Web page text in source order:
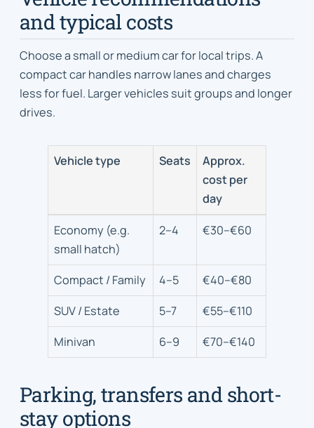
and typical costs
Choose a small or medium car for local trips. A
compact car handles narrow lanes and charges
less for fuel. Larger vehicles suit groups and longer
drives.
Car
types,
typical
passenger
count
and
approximate
daily
Vehicle type Seats
Approx.
cost per
day
Economy (e.g.
small hatch)
2–4 €30–€60
Compact / Family 4–5
€40–€80
SUV / Estate
5–7
€55–€110
Minivan
6–9 €70–€140
Parking, transfers and short-
stay options